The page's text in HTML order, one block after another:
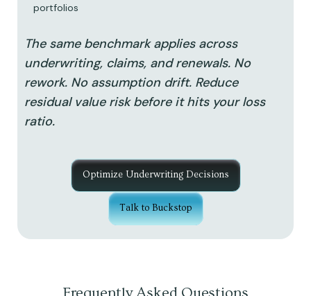
portfolios
The same benchmark applies across
underwriting, claims, and renewals. No
rework. No assumption drift. Reduce
residual value risk before it hits your loss
ratio.
Optimize Underwriting Decisions
Talk to Buckstop